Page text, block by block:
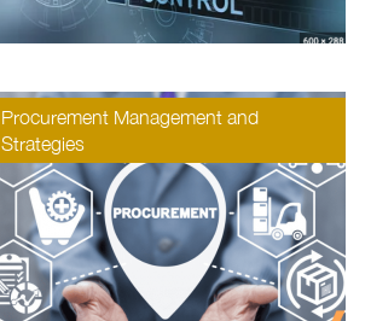
Procurement Management and
Strategies